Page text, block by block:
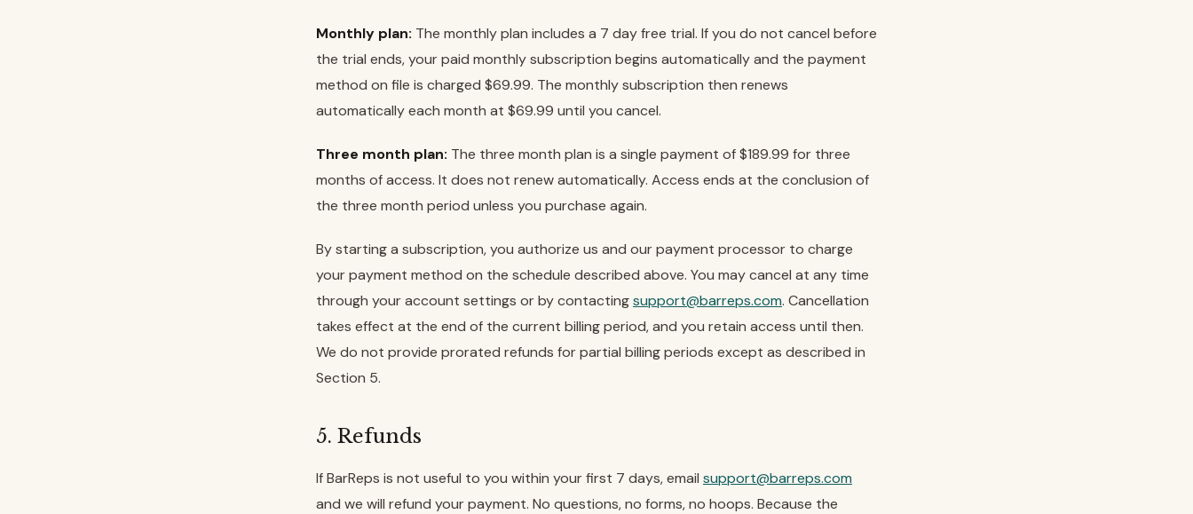
Monthly plan: The monthly plan includes a 7 day free trial. If you do not cancel before
the trial ends, your paid monthly subscription begins automatically and the payment
method on file is charged $69.99. The monthly subscription then renews
automatically each month at $69.99 until you cancel.
Three month plan: The three month plan is a single payment of $189.99 for three
months of access. It does not renew automatically. Access ends at the conclusion of
the three month period unless you purchase again.
By starting a subscription, you authorize us and our payment processor to charge
your payment method on the schedule described above. You may cancel at any time
through your account settings or by contactingsupport@barreps.com. Cancellation
takes effect at the end of the current billing period, and you retain access until then.
We do not provide prorated refunds for partial billing periods except as described in
Section 5.
5. Refunds
If BarReps is not useful to you within your first 7 days, email support@barreps.com
and we will refund your payment. No questions, no forms, no hoops. Because the